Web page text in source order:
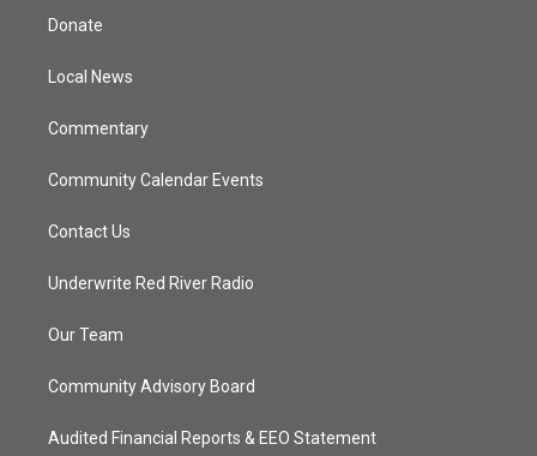
t
e
Donate
Local News
Commentary
Community Calendar Events
Contact Us
Underwrite Red River Radio
Our Team
Community Advisory Board
Audited Financial Reports & EEO Statement